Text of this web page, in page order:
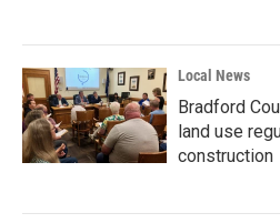
Local News
Bradford
land use
construction